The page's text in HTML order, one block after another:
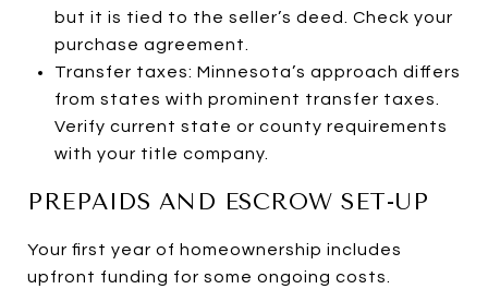
but it is tied to the seller’s deed. Check your
purchase agreement.
Transfer taxes: Minnesota’s approach differs
from states with prominent transfer taxes.
Verify current state or county requirements
with your title company.
PREPAIDS AND ESCROW SET-UP
Your first year of homeownership includes
upfront funding for some ongoing costs.